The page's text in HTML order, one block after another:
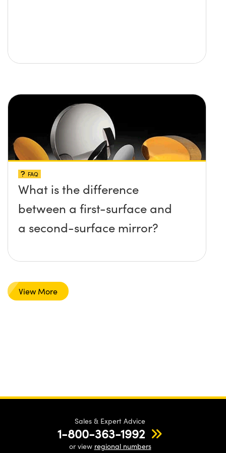
FAQ
What is the difference
between a first-surface and
a second-surface mirror?
View More
Sales & Expert Advice
1-800-363-1992
or view regional numbers